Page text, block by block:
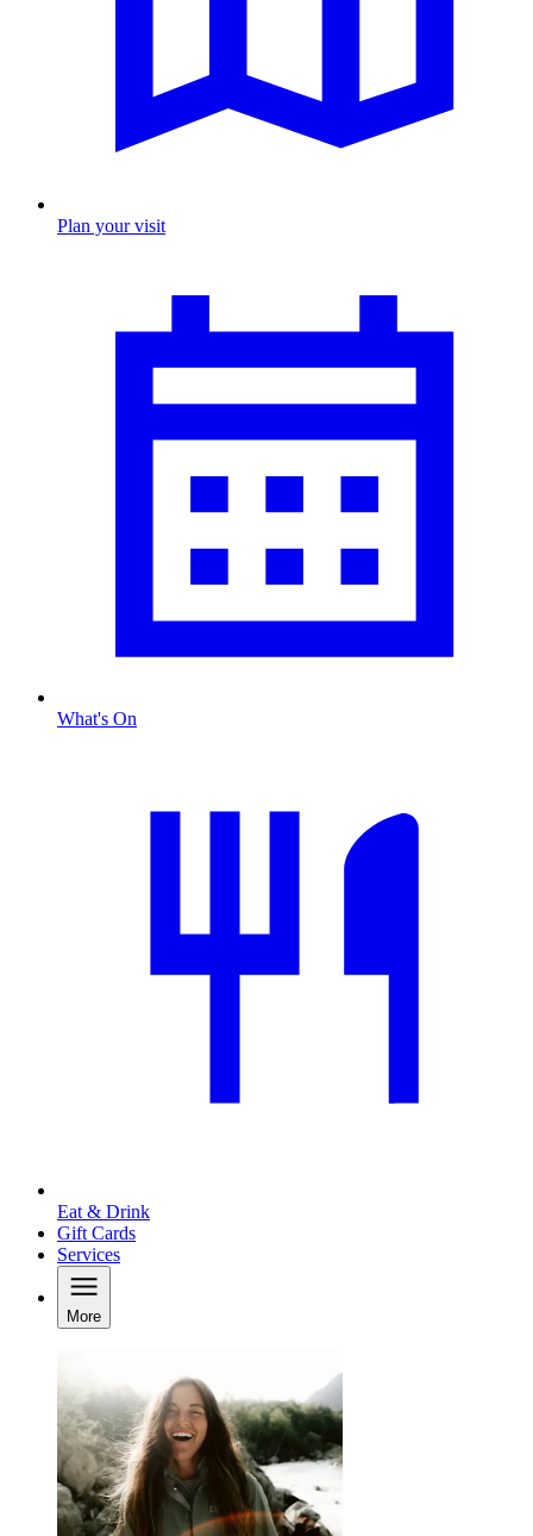
Plan your visit
What's On
Eat & Drink
Gift Cards
Services
More